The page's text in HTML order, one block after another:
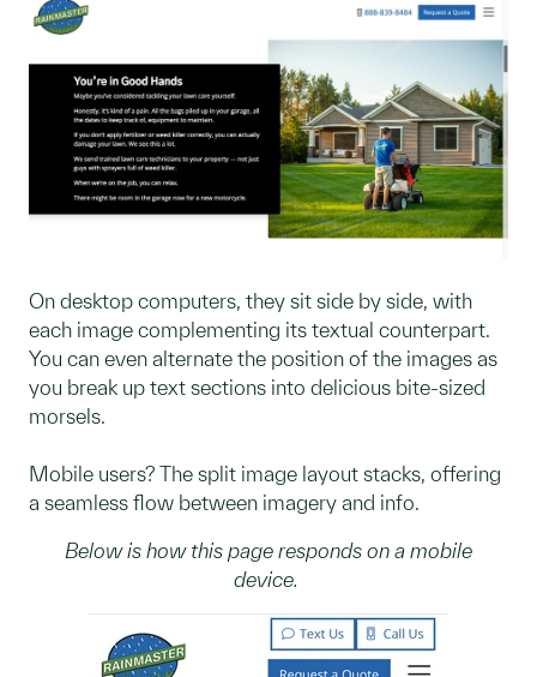
On desktop computers, they sit side by side, with
each image complementing its textual counterpart.
You can even alternate the position of the images as
you break up text sections into delicious bite-sized
morsels.
Mobile users? The split image layout stacks, offering
a seamless flow between imagery and info.
Below is how this page responds on a mobile
device.